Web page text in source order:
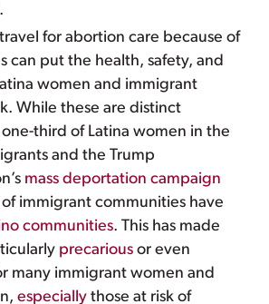
for abortion care because of
can put the health, safety, and
women and immigrant
While these are distinct
third of Latina women in the
and the Trump
mass deportation campaign
immigrant communities have
communities. This has made
precariousor even
many immigrant women and
especiallythose at risk of